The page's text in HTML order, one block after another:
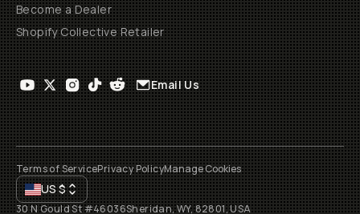
Become a Dealer
Shopify Collective Retailer
Email Us
Terms of ServicePrivacy PolicyManage Cookies
US$
30 N Gould St #46036Sheridan, WY, 82801, USA